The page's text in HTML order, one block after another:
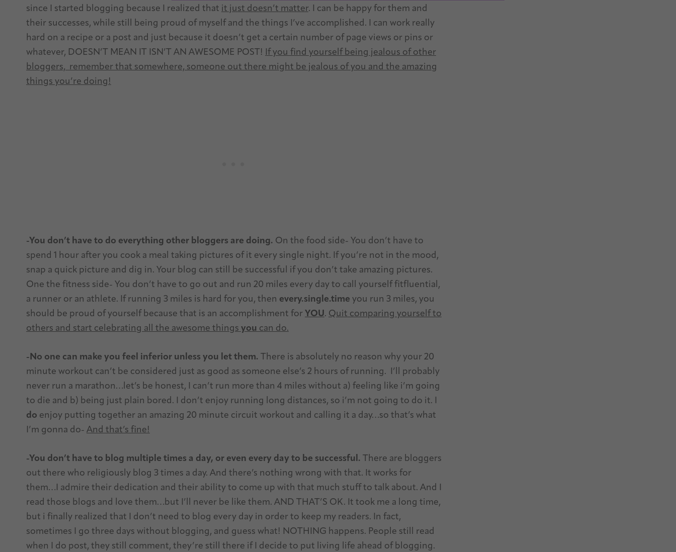
since I started blogging because I realized that it just doesn’t matter. I can be happy for them and
their successes, while still being proud of myself and the things I’ve accomplished. I can work really
hard on a recipe or a post and just because it doesn’t get a certain number of page views or pins or
whatever, DOESN’T MEAN IT ISN’T AN AWESOME POST! If you find yourself being jealous of other
bloggers, remember that somewhere, someone out there might be jealous of you and the amazing
things you’re doing!
-You don’t have to do everything other bloggers are doing. On the food side- You don’t have to
spend 1 hour after you cook a meal taking pictures of it every single night. If you’re not in the mood,
snap a quick picture and dig in. Your blog can still be successful if you don’t take amazing pictures.
One the fitness side- You don’t have to go out and run 20 miles every day to call yourself fitfluential,
a runner or an athlete. If running 3 miles is hard for you, then every.single.time you run 3 miles, you
should be proud of yourself because that is an accomplishment for YOU. Quit comparing yourself to
others and start celebrating all the awesome things you can do.
-No one can make you feel inferior unless you let them. There is absolutely no reason why your 20
minute workout can’t be considered just as good as someone else’s 2 hours of running. I’ll probably
never run a marathon…let’s be honest, I can’t run more than 4 miles without a) feeling like i’m going
to die and b) being just plain bored. I don’t enjoy running long distances, so i’m not going to do it. I
do enjoy putting together an amazing 20 minute circuit workout and calling it a day…so that’s what
I’m gonna do- And that’s fine!
-You don’t have to blog multiple times a day, or even every day to be successful. There are bloggers
out there who religiously blog 3 times a day. And there’s nothing wrong with that. It works for
them…I admire their dedication and their ability to come up with that much stuff to talk about. And I
read those blogs and love them…but I’ll never be like them. AND THAT’S OK. It took me a long time,
but i finally realized that I don’t need to blog every day in order to keep my readers. In fact,
sometimes I go three days without blogging, and guess what! NOTHING happens. People still read
when I do post, they still comment, they’re still there if I decide to put living life ahead of blogging.